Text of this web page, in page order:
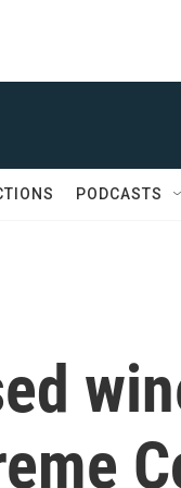
PODCASTS